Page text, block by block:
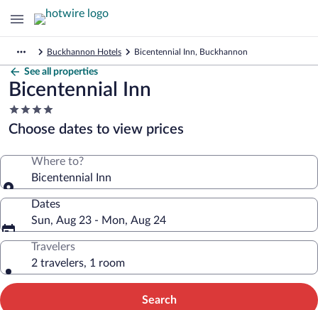
Buckhannon Hotels Bicentennial Inn, Buckhannon
See all properties
Bicentennial Inn
4.0
star
property
Choose dates to view prices
Where to?
Bicentennial Inn
Dates
Sun, Aug 23 - Mon, Aug 24
Travelers
2 travelers, 1 room
Search